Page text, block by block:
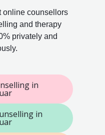
online counsellors
and therapy
privately and
in
in